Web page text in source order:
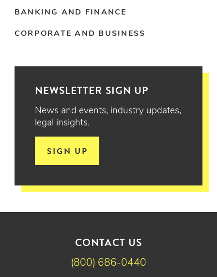
BANKING AND FINANCE
CORPORATE AND BUSINESS
NEWSLETTER SIGN UP
News and events, industry updates,
legal insights.
SIGN UP
CONTACT US
(800) 686-0440